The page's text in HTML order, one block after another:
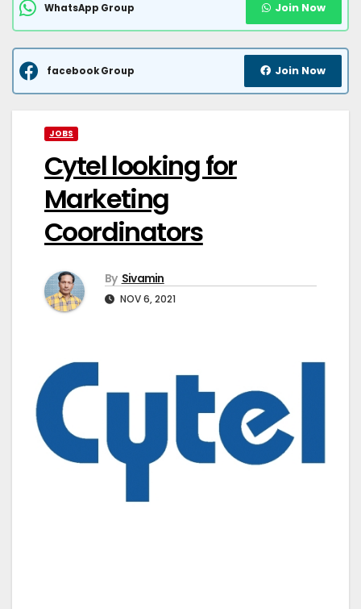
WhatsApp Group Join Now
facebook Group Join Now
JOBS
Cytel looking for
Marketing
Coordinators
By Sivamin
NOV 6, 2021